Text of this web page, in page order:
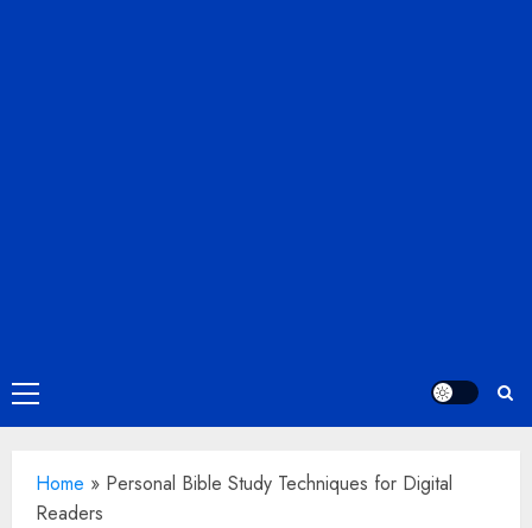
Primary
Menu
Home » Personal Bible Study Techniques for Digital
Readers